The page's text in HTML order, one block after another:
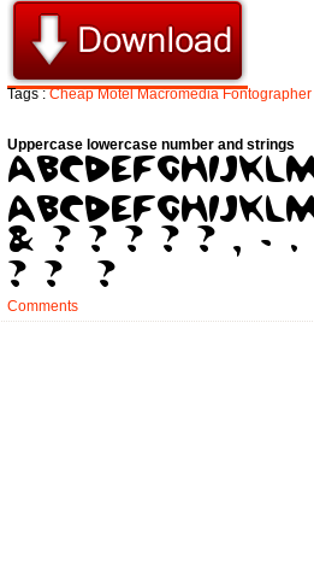
Tags :Cheap Motel Macromedia Fontographer
Uppercase lowercase number and strings
Comments